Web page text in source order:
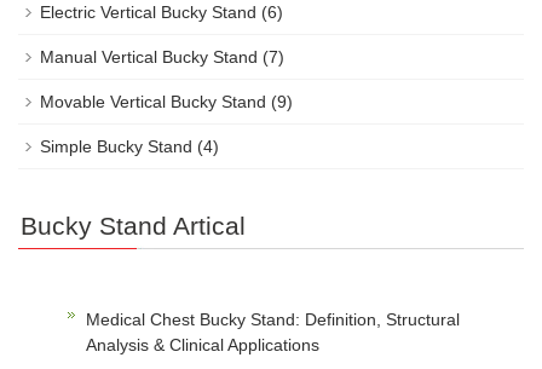
Electric Vertical Bucky Stand (6)
Manual Vertical Bucky Stand (7)
Movable Vertical Bucky Stand (9)
Simple Bucky Stand (4)
Bucky Stand Artical
Medical Chest Bucky Stand: Definition, Structural
Analysis & Clinical Applications